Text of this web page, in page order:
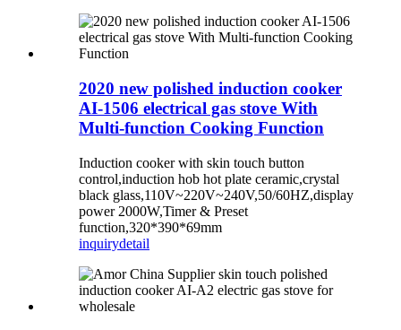
2020 new polished induction cooker
AI-1506 electrical gas stove With
Multi-function Cooking Function
Induction cooker with skin touch button
control,induction hob hot plate ceramic,crystal
black glass,110V~220V~240V,50/60HZ,display
power 2000W,Timer & Preset
function,320*390*69mm
inquirydetail